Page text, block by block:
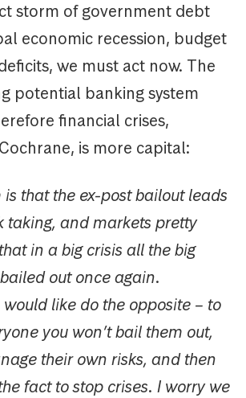
storm of government debt
economic recession, budget
we must act now. The
potential banking system
financial crises,
is more capital:
is that the ex-post bailout leads
taking, and markets pretty
in a big crisis all the big
out once again.
like do the opposite – to
you won’t bail them out,
their own risks, and then
fact to stop crises. I worry we